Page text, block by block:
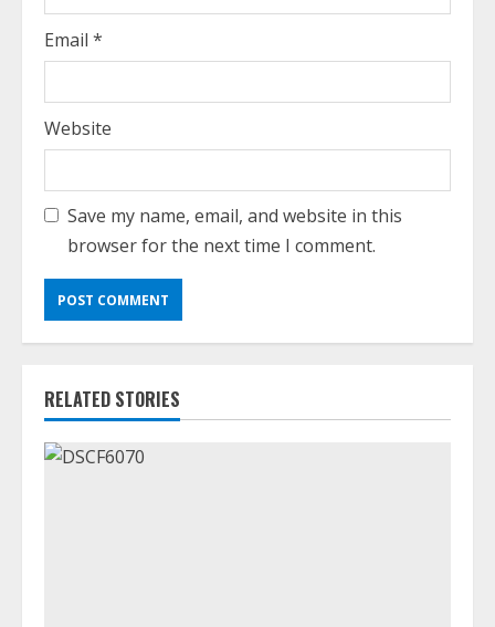
Email *
Website
Save my name, email, and website in this
browser for the next time I comment.
RELATED STORIES